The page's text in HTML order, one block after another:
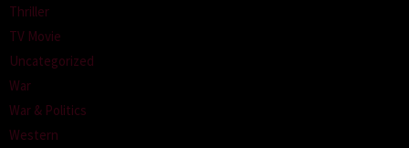
Thriller
TV Movie
Uncategorized
War
War & Politics
Western